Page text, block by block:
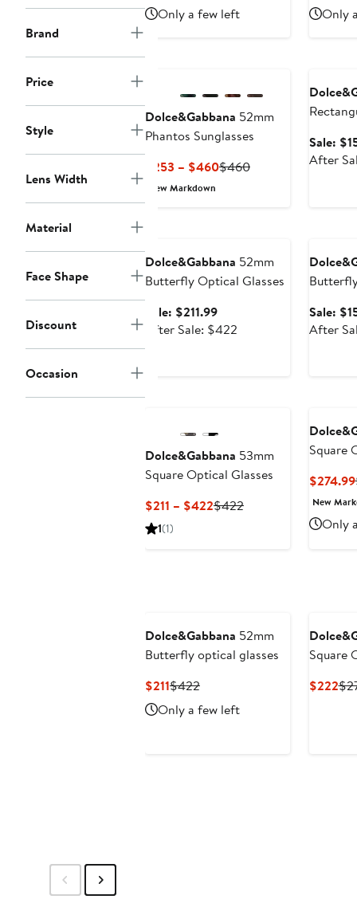
Brand
Price
Style
Lens Width
Material
Face Shape
Discount
Occasion
Only a few left Only
Dolce&Gabbana 52mm
Phantos Sunglasses
$253 – $460Current
$460Previous
New Markdown
Sale:
After
Dolce&Gabbana 52mm
Butterfly Optical Glasses
Sale: $211.99Sale
price
After Sale: $422
Sale:
After
Dolce&Gabbana 53mm
Square Optical Glasses
$211 – $422Current
$422Previous
1(1)
Square
$274.99
New
Only
Dolce&Gabbana 52mm
Butterfly optical glasses
$211Current
Price
$211
$422Previous
Price
$422
Only a few left
Square
$222